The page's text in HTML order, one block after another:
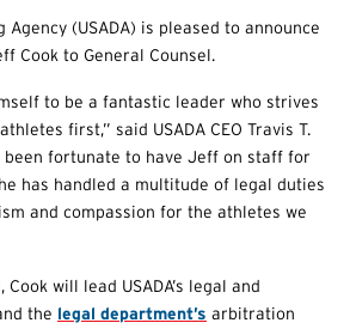
Agency (USADA) is pleased to announce
Cook to General Counsel.
to be a fantastic leader who strives
first,” said USADA CEO Travis T.
been fortunate to have Jeff on staff for
has handled a multitude of legal duties
and compassion for the athletes we
Cook will lead USADA’s legal and
the legal department’s arbitration